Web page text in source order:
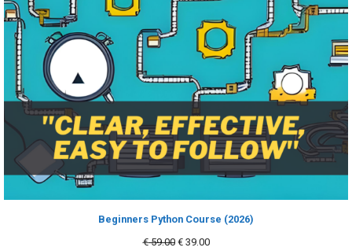
Beginners Python Course (2026)
€59.00 Original
€39.00Current